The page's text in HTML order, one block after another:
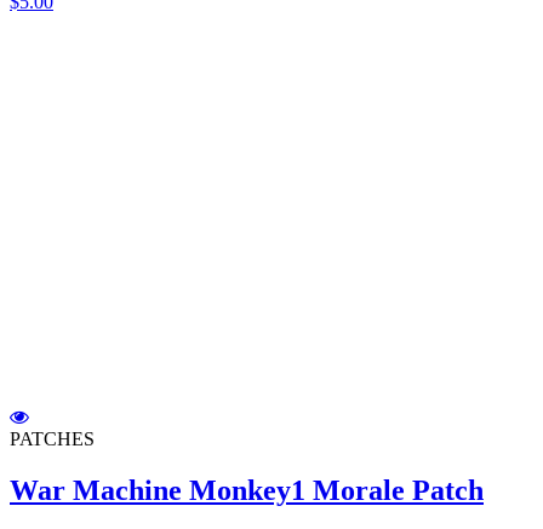
PATCHES
War Machine Monkey1 Morale Patch